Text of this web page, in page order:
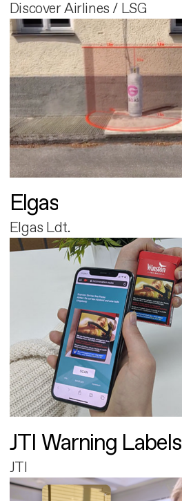
Discover Airlines / LSG
Elgas
Elgas Ldt.
JTI Warning Labels
JTI